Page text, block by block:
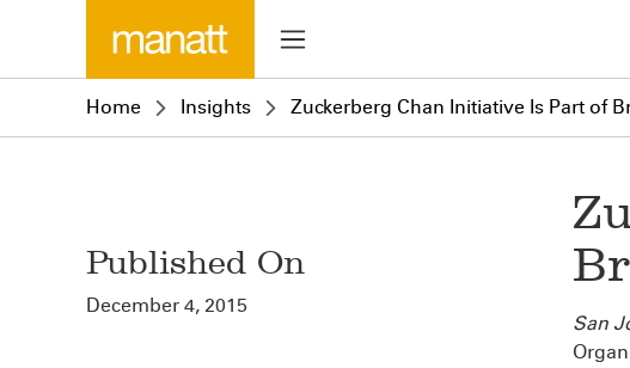
Home Insights Zuckerberg Chan Initiative Is Part of
Published On
December 4, 2015
San